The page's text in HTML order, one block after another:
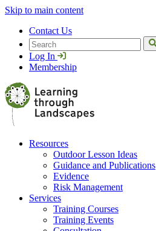
Skip to main content
Contact Us
Search
Log In
Membership
Resources
Outdoor Lesson Ideas
Guidance and Publications
Evidence
Risk Management
Services
Training Courses
Training Events